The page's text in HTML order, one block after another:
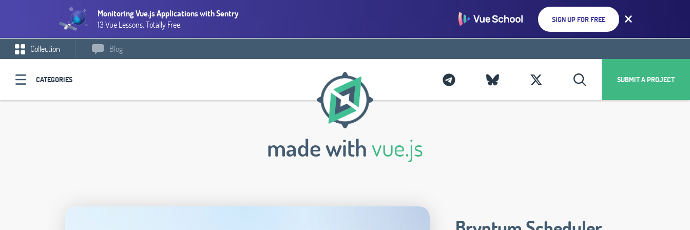
Monitoring Vue.js Applications with Sentry
13 Vue Lessons. Totally Free.
SIGN UP FOR FREE
Collection Blog
CATEGORIES SUBMIT A PROJECT
made withvue.js